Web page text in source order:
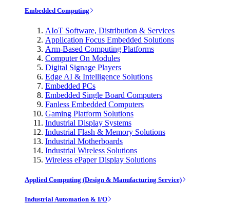
Embedded Computing
AIoT Software, Distribution & Services
Application Focus Embedded Solutions
Arm-Based Computing Platforms
Computer On Modules
Digital Signage Players
Edge AI & Intelligence Solutions
Embedded PCs
Embedded Single Board Computers
Fanless Embedded Computers
Gaming Platform Solutions
Industrial Display Systems
Industrial Flash & Memory Solutions
Industrial Motherboards
Industrial Wireless Solutions
Wireless ePaper Display Solutions
Applied Computing (Design & Manufacturing Service)
Industrial Automation & I/O